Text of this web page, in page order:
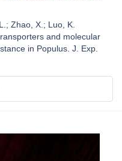
Zhao, X.; Luo, K.
and molecular
in Populus. J. Exp.